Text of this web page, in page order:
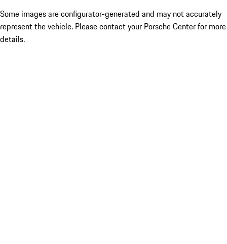
Some images are configurator-generated and may not accurately
represent the vehicle. Please contact your Porsche Center for more
details.